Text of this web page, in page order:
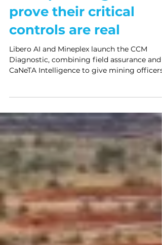
to help mining officers
prove their critical
controls are real
Libero AI and Mineplex launch the CCM
Diagnostic, combining field assurance and
defensible proof their critical controls are